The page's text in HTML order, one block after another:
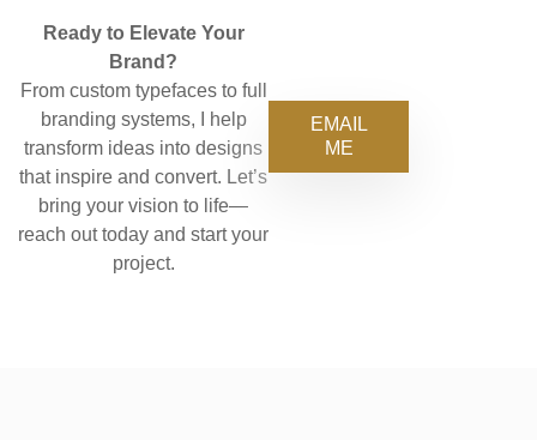
Ready to Elevate Your
Brand?
From custom typefaces to full
branding systems, I help
transform ideas into designs
that inspire and convert. Let’s
bring your vision to life—
reach out today and start your
project.
EMAIL
ME